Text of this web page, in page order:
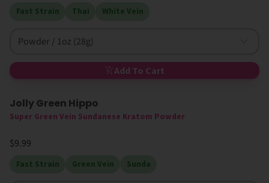
Fast Strain Thai White Vein
Powder / 1oz (28g)
Add To Cart
Jolly Green Hippo
Super Green Vein Sundanese Kratom Powder
$9.99
Fast Strain Green Vein Sunda